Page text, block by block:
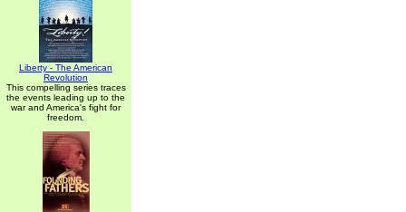
Liberty - The American
Revolution
This compelling series traces
the events leading up to the
war and America's fight for
freedom.